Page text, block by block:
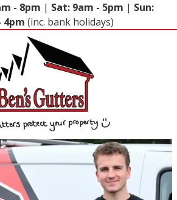
- 8pm | Sat: 9am - 5pm | Sun:
4pm (inc. bank holidays)